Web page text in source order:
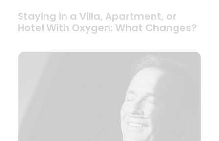
Staying in a Villa, Apartment, or
Hotel With Oxygen: What Changes?